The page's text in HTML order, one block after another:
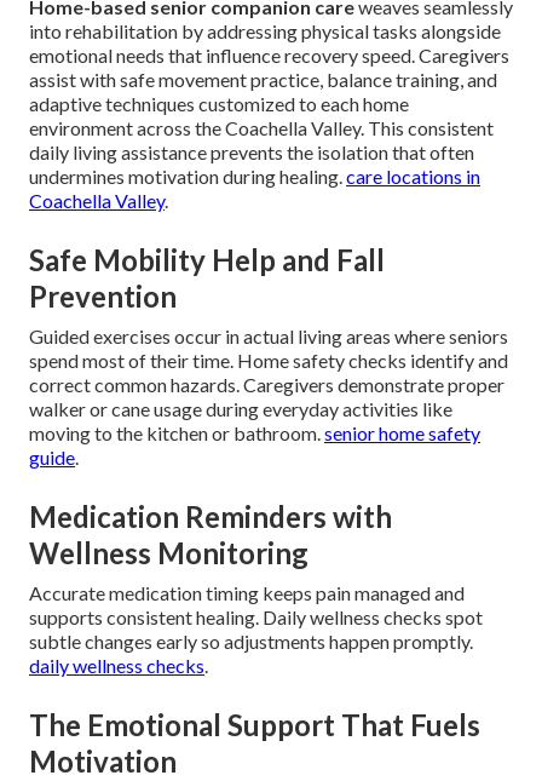
Home-based senior companion careweaves seamlessly
into rehabilitation by addressing physical tasks alongside
emotional needs that influence recovery speed. Caregivers
assist with safe movement practice, balance training, and
adaptive techniques customized to each home
environment across the Coachella Valley. This consistent
daily living assistance prevents the isolation that often
undermines motivation during healing.care locations in
Coachella Valley.
Safe Mobility Help and Fall
Prevention
Guided exercises occur in actual living areas where seniors
spend most of their time. Home safety checks identify and
correct common hazards. Caregivers demonstrate proper
walker or cane usage during everyday activities like
moving to the kitchen or bathroom.senior home safety
guide.
Medication Reminders with
Wellness Monitoring
Accurate medication timing keeps pain managed and
supports consistent healing. Daily wellness checks spot
subtle changes early so adjustments happen promptly.
daily wellness checks.
The Emotional Support That Fuels
Motivation